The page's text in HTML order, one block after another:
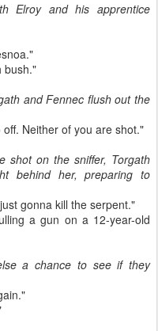
Elroy and his apprentice
bush."
and Fennec flush out the
Neither of you are shot."
shot on the sniffer, Torgath
behind her, preparing to
gonna kill the serpent."
a gun on a 12-year-old
a chance to see if they